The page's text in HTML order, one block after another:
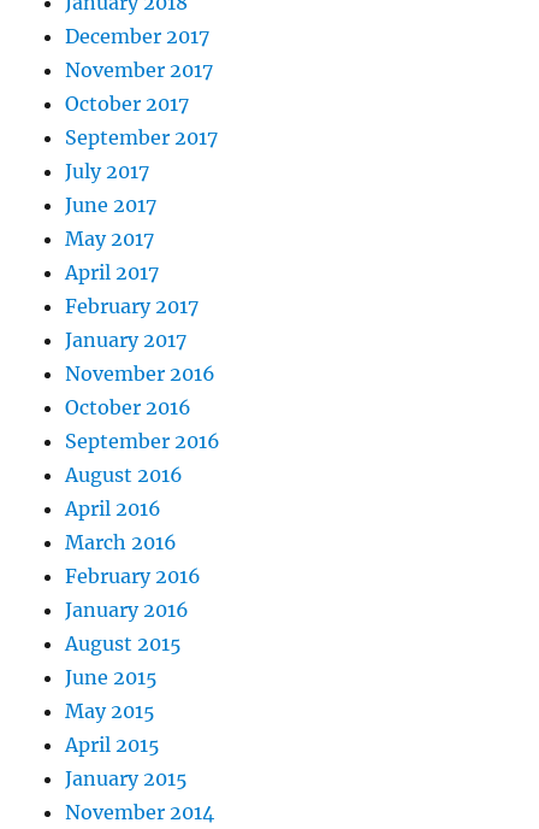
December 2017
November 2017
October 2017
September 2017
July 2017
June 2017
May 2017
April 2017
February 2017
January 2017
November 2016
October 2016
September 2016
August 2016
April 2016
March 2016
February 2016
January 2016
August 2015
June 2015
May 2015
April 2015
January 2015
November 2014